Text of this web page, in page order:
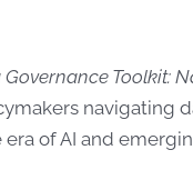
Governance Toolkit:
navigating
of AI and